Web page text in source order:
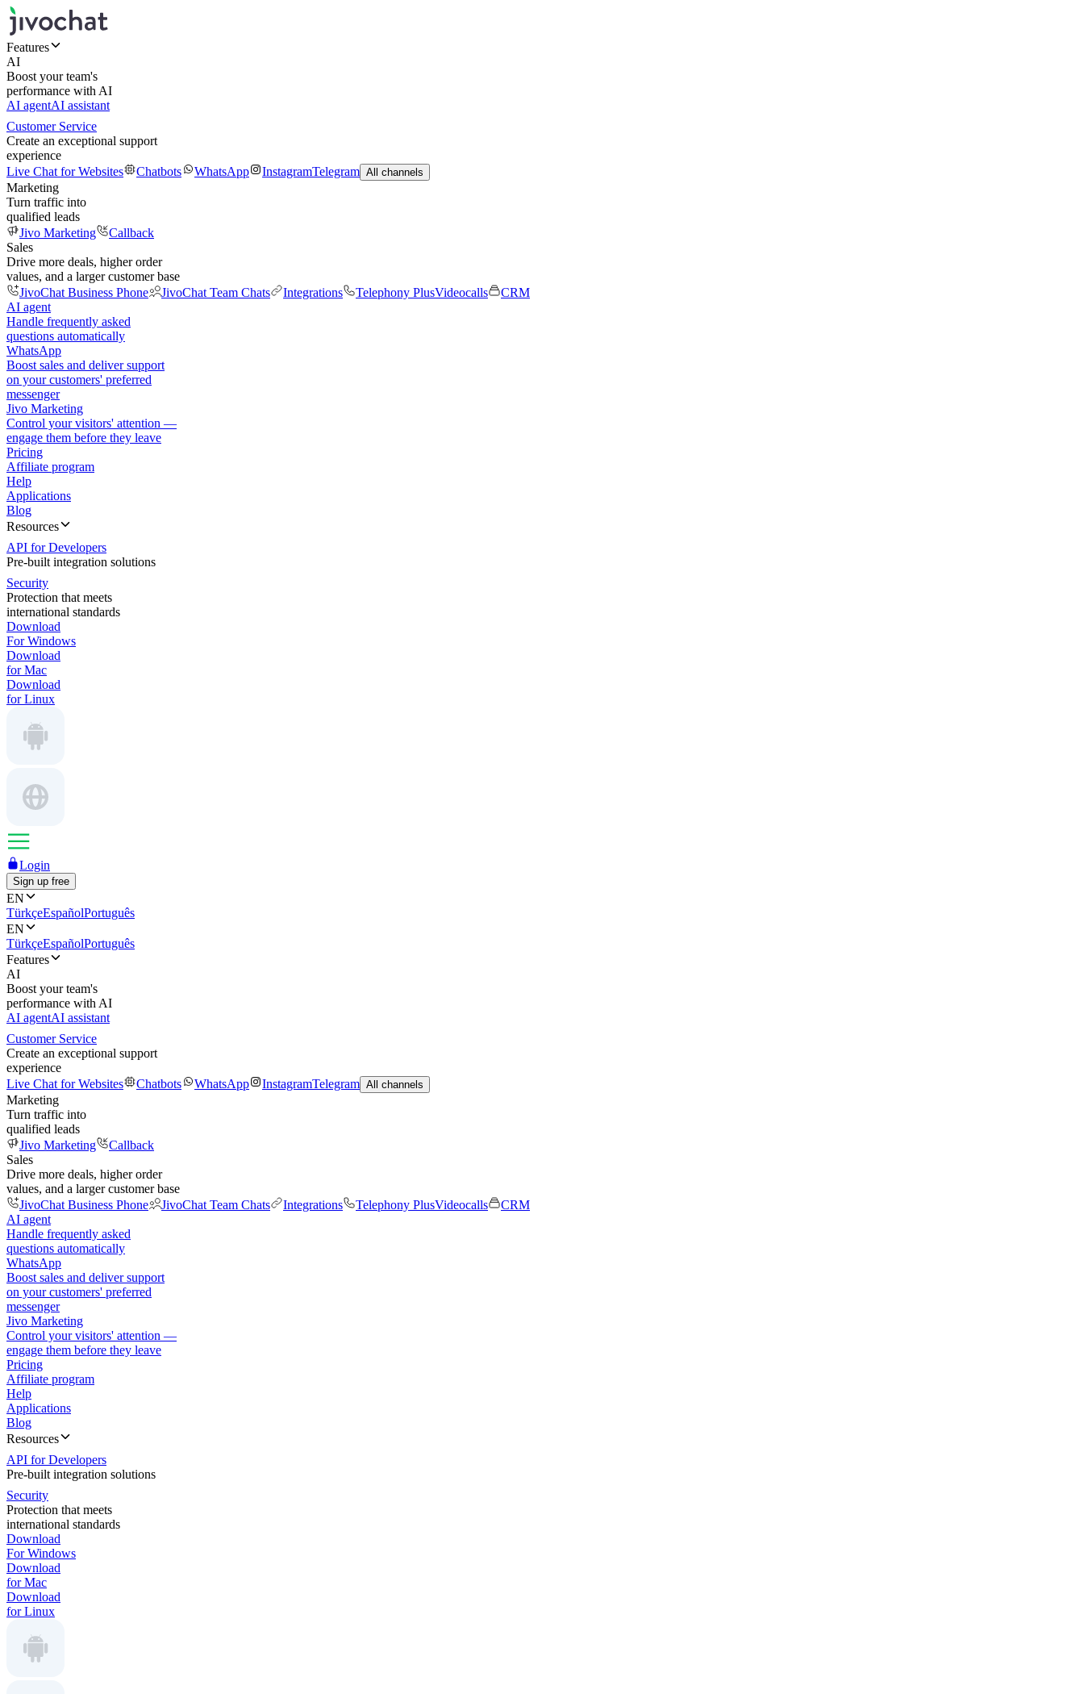
Features
AI
Boost your team's
performance with AI
AI agentAI assistant
Customer Service
Create an exceptional support
experience
Live Chat for Websites
Chatbots WhatsApp InstagramTelegram All channels
Marketing
Turn traffic into
qualified leads
Jivo Marketing
Callback
Sales
Drive more deals, higher order
values, and a larger customer base
JivoChat Business Phone
JivoChat Team Chats Integrations Telephony PlusVideocalls
CRM
AI agent
Handle frequently asked
questions automatically
WhatsApp
Boost sales and deliver support
on your customers' preferred
messenger
Jivo Marketing
Control your visitors' attention —
engage them before they leave
Pricing
Affiliate program
Help
Applications
Blog
Resources
API for Developers
Pre-built integration solutions
Security
Protection that meets
international standards
Download
For Windows
Download
for Mac
Download
for Linux
Login
Sign up free
EN
TürkçeEspañolPortuguês
EN
TürkçeEspañolPortuguês
Features
AI
Boost your team's
performance with AI
AI agentAI assistant
Customer Service
Create an exceptional support
experience
Live Chat for Websites
Chatbots WhatsApp InstagramTelegram All channels
Marketing
Turn traffic into
qualified leads
Jivo Marketing
Callback
Sales
Drive more deals, higher order
values, and a larger customer base
JivoChat Business Phone
JivoChat Team Chats Integrations Telephony PlusVideocalls
CRM
AI agent
Handle frequently asked
questions automatically
WhatsApp
Boost sales and deliver support
on your customers' preferred
messenger
Jivo Marketing
Control your visitors' attention —
engage them before they leave
Pricing
Affiliate program
Help
Applications
Blog
Resources
API for Developers
Pre-built integration solutions
Security
Protection that meets
international standards
Download
For Windows
Download
for Mac
Download
for Linux